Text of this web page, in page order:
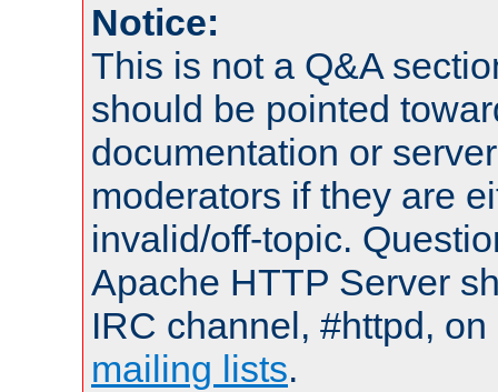
Notice:
This is not a Q&A
should be pointed
documentation or
moderators if they are
invalid/off-topic.
Apache HTTP Server
IRC channel, #httpd,
mailing lists.